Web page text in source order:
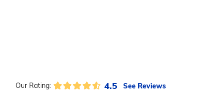
Our Rating: 4.5 See Reviews